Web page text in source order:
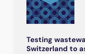
Testing
Switzerland to